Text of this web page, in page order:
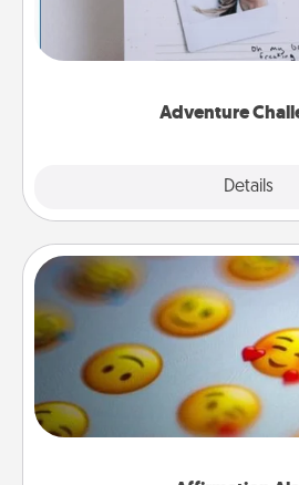
Adventure
Details
Looking for a fun adventure
"stay at home" orders are
tailor-made for you
Affirmation
Set an alarm on your phone,
send a thoughtful text or say